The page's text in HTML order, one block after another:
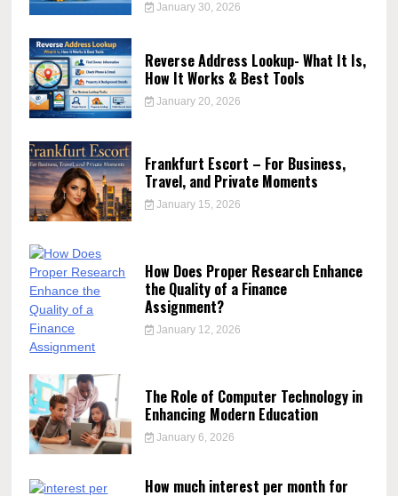
January 30, 2026
Reverse Address Lookup- What It Is,
How It Works & Best Tools
January 20, 2026
Frankfurt Escort – For Business,
Travel, and Private Moments
January 15, 2026
How Does Proper Research Enhance
the Quality of a Finance
Assignment?
January 12, 2026
The Role of Computer Technology in
Enhancing Modern Education
January 6, 2026
How much interest per month for